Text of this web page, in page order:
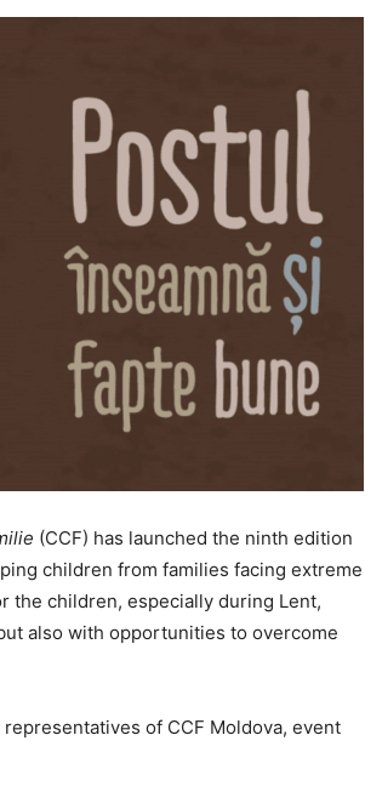
(CCF) has launched the ninth edition
children from families facing extreme
the children, especially during Lent,
also with opportunities to overcome
of CCF Moldova, event